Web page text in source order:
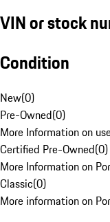
VIN or stock
Condition
New(0)
Pre-Owned(0)
More Information on
Certified Pre-Owned(0)
More Information on
Classic(0)
More information on